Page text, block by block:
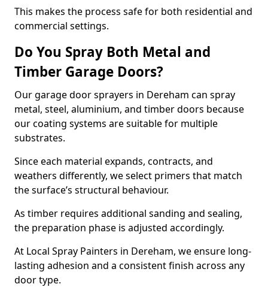
This makes the process safe for both residential and
commercial settings.
Do You Spray Both Metal and
Timber Garage Doors?
Our garage door sprayers in Dereham can spray
metal, steel, aluminium, and timber doors because
our coating systems are suitable for multiple
substrates.
Since each material expands, contracts, and
weathers differently, we select primers that match
the surface’s structural behaviour.
As timber requires additional sanding and sealing,
the preparation phase is adjusted accordingly.
At Local Spray Painters in Dereham, we ensure long-
lasting adhesion and a consistent finish across any
door type.